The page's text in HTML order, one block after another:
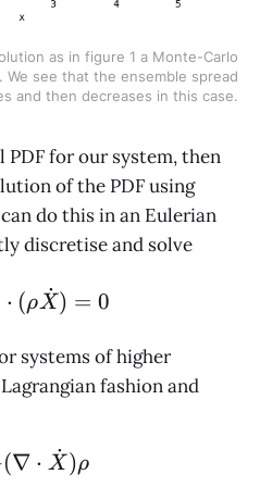
as in figure 1 a Monte-Carlo
We see that the ensemble spread
and then decreases in this case.
for our system, then
of the PDF using
do this in an Eulerian
discretise and solve
\frac{\partial
⋅ (ρX
˙ ) = 0
systems of higher
fashion and
\dot \rho = - (\nabla
(∇ ⋅ X
˙ )ρ